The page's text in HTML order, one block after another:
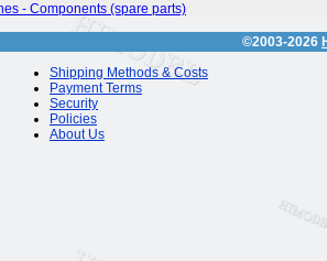
- Components (spare parts)
©2003-2026
Shipping Methods & Costs
Payment Terms
Security
Policies
About Us